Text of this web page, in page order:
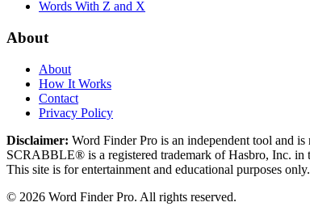
Words With Z and X
About
About
How It Works
Contact
Privacy Policy
Disclaimer: Word Finder Pro is an independent tool and
SCRABBLE® is a registered trademark of Hasbro, Inc. in
This site is for entertainment and educational purposes only.
© 2026 Word Finder Pro. All rights reserved.